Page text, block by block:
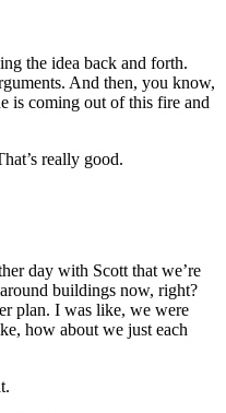
the idea back and forth.
And then, you know,
is coming out of this fire and
really good.
day with Scott that we’re
buildings now, right?
plan. I was like, we were
how about we just each